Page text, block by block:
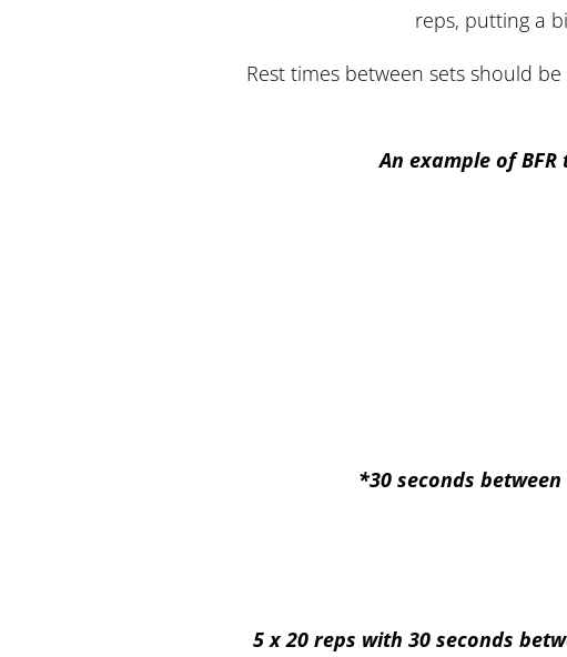
reps, putting a
Rest times between sets should
An example of
*30 seconds
5 x 20 reps with 30 seconds